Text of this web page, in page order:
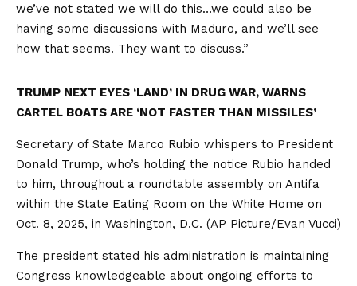
we’ve not stated we will do this…we could also be
having some discussions with Maduro, and we’ll see
how that seems. They want to discuss.”
TRUMP NEXT EYES ‘LAND’ IN DRUG WAR, WARNS
CARTEL BOATS ARE ‘NOT FASTER THAN MISSILES’
Secretary of State Marco Rubio whispers to President
Donald Trump, who’s holding the notice Rubio handed
to him, throughout a roundtable assembly on Antifa
within the State Eating Room on the White Home on
Oct. 8, 2025, in Washington, D.C. (AP Picture/Evan Vucci)
The president stated his administration is maintaining
Congress knowledgeable about ongoing efforts to